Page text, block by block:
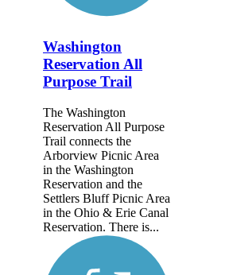
Washington
Reservation All
Purpose Trail
The Washington
Reservation All Purpose
Trail connects the
Arborview Picnic Area
in the Washington
Reservation and the
Settlers Bluff Picnic Area
in the Ohio & Erie Canal
Reservation. There is...